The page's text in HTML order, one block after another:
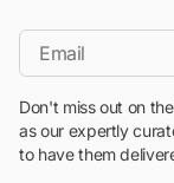
*Email
Don't miss out on
as our expertly
to have them